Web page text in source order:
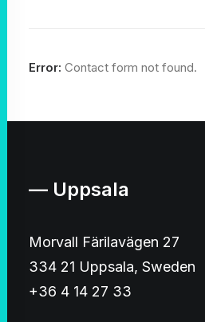
Error: Contact form not found.
— Uppsala
Morvall Färilavägen 27
334 21 Uppsala, Sweden
+36 4 14 27 33